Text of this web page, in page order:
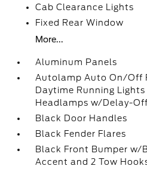
Cab Clearance Lights
Fixed Rear Window
More...
Aluminum Panels
Autolamp Auto On/Off
Daytime Running
Headlamps w/Delay-Off
Black Door Handles
Black Fender Flares
Black Front Bumper w/
Accent and 2 Tow